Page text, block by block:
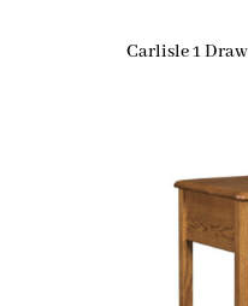
Carlisle 1